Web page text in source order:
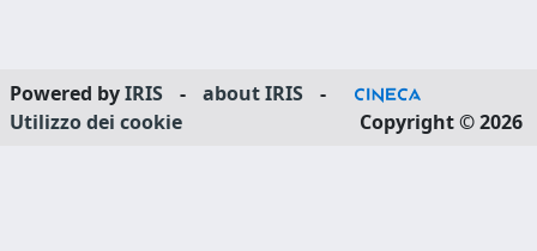
Powered byIRIS - about IRIS
-
Utilizzo dei cookie
Copyright © 2026